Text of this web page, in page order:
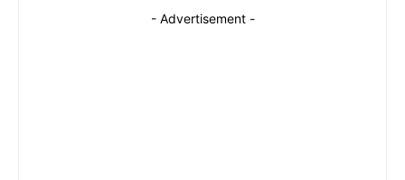
- Advertisement -